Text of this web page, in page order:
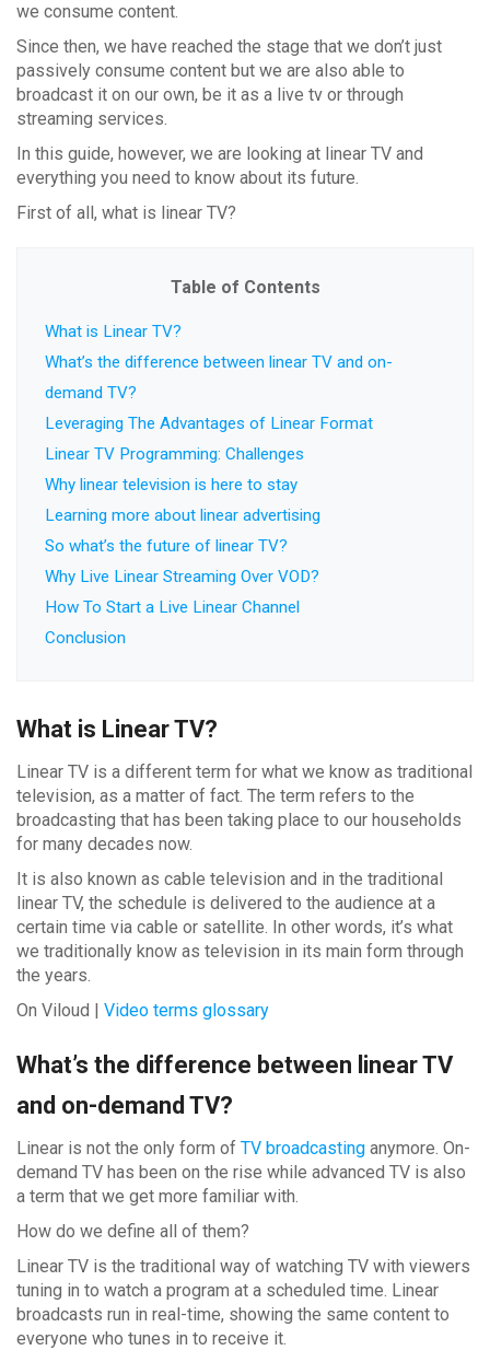
we consume content.
Since then, we have reached the stage that we don’t just
passively consume content but we are also able to
broadcast it on our own, be it as a live tv or through
streaming services.
In this guide, however, we are looking at linear TV and
everything you need to know about its future.
First of all, what is linear TV?
Table of Contents
What is Linear TV?
What’s the difference between linear TV and on-
demand TV?
Leveraging The Advantages of Linear Format
Linear TV Programming: Challenges
Why linear television is here to stay
Learning more about linear advertising
So what’s the future of linear TV?
Why Live Linear Streaming Over VOD?
How To Start a Live Linear Channel
Conclusion
What is Linear TV?
Linear TV is a different term for what we know as traditional
television, as a matter of fact. The term refers to the
broadcasting that has been taking place to our households
for many decades now.
It is also known as cable television and in the traditional
linear TV, the schedule is delivered to the audience at a
certain time via cable or satellite. In other words, it’s what
we traditionally know as television in its main form through
the years.
On Viloud | Video terms glossary
What’s the difference between linear TV
and on-demand TV?
Linear is not the only form of TV broadcasting anymore. On-
demand TV has been on the rise while advanced TV is also
a term that we get more familiar with.
How do we define all of them?
Linear TV is the traditional way of watching TV with viewers
tuning in to watch a program at a scheduled time. Linear
broadcasts run in real-time, showing the same content to
everyone who tunes in to receive it.